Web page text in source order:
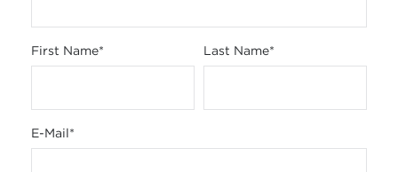
First Name* Last Name*
E-Mail*